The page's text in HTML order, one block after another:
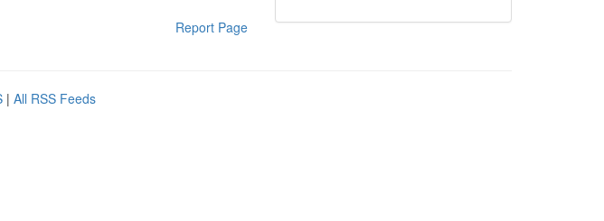
Report Page
| All RSS Feeds